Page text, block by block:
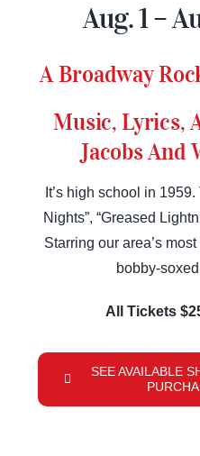
Aug. 1 –
A Broadway
Music, Lyrics,
Jacobs And
It’s high school in
Nights”, “Greased
Starring our area’s
bobby-
All Tickets
SEE AVAILABLE